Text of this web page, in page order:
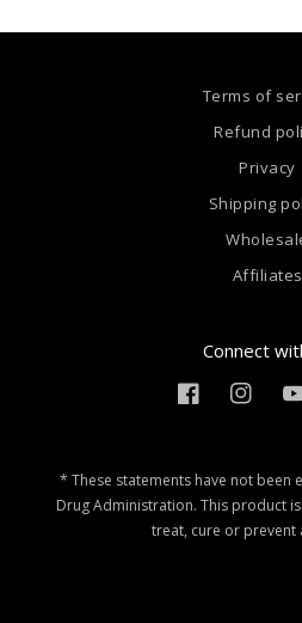
Terms of
Refund
Privacy
Shipping
Affiliates
Connect
Facebook
* These statements have not been
Drug Administration. This product
treat, cure or prevent